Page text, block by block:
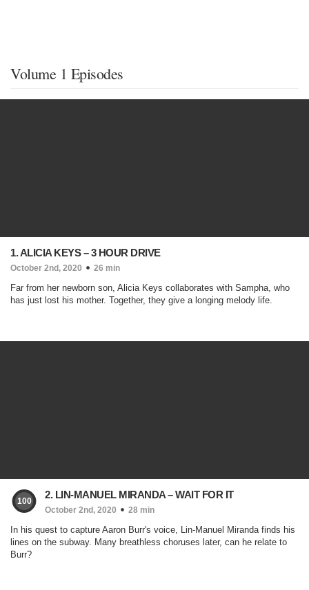
Volume 1 Episodes
1. ALICIA KEYS – 3 HOUR DRIVE
October 2nd, 2020 26 min
Far from her newborn son, Alicia Keys collaborates with Sampha, who
has just lost his mother. Together, they give a longing melody life.
100
2. LIN-MANUEL MIRANDA – WAIT FOR IT
October 2nd, 2020 28 min
In his quest to capture Aaron Burr's voice, Lin-Manuel Miranda finds his
lines on the subway. Many breathless choruses later, can he relate to
Burr?